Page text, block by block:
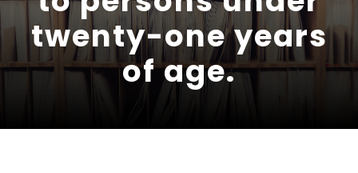
twenty-one years
of age.